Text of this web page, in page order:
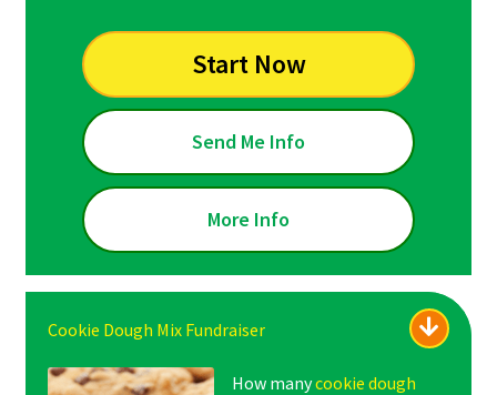
Start Now
Send Me Info
More Info
Cookie Dough Mix Fundraiser
How manycookie dough